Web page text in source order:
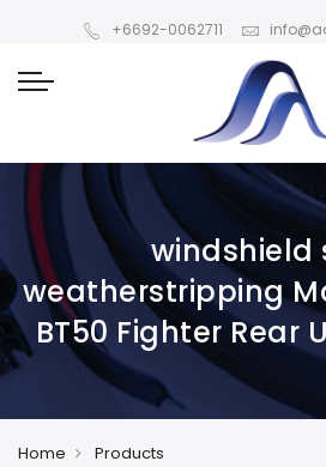
+6692-0062711
windshield
weatherstripping
BT50 Fighter Rear
Home
Products